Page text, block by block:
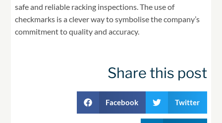
safe and reliable racking inspections. The use of
checkmarks is a clever way to symbolise the company’s
commitment to quality and accuracy.
Share this post
Facebook Twitter